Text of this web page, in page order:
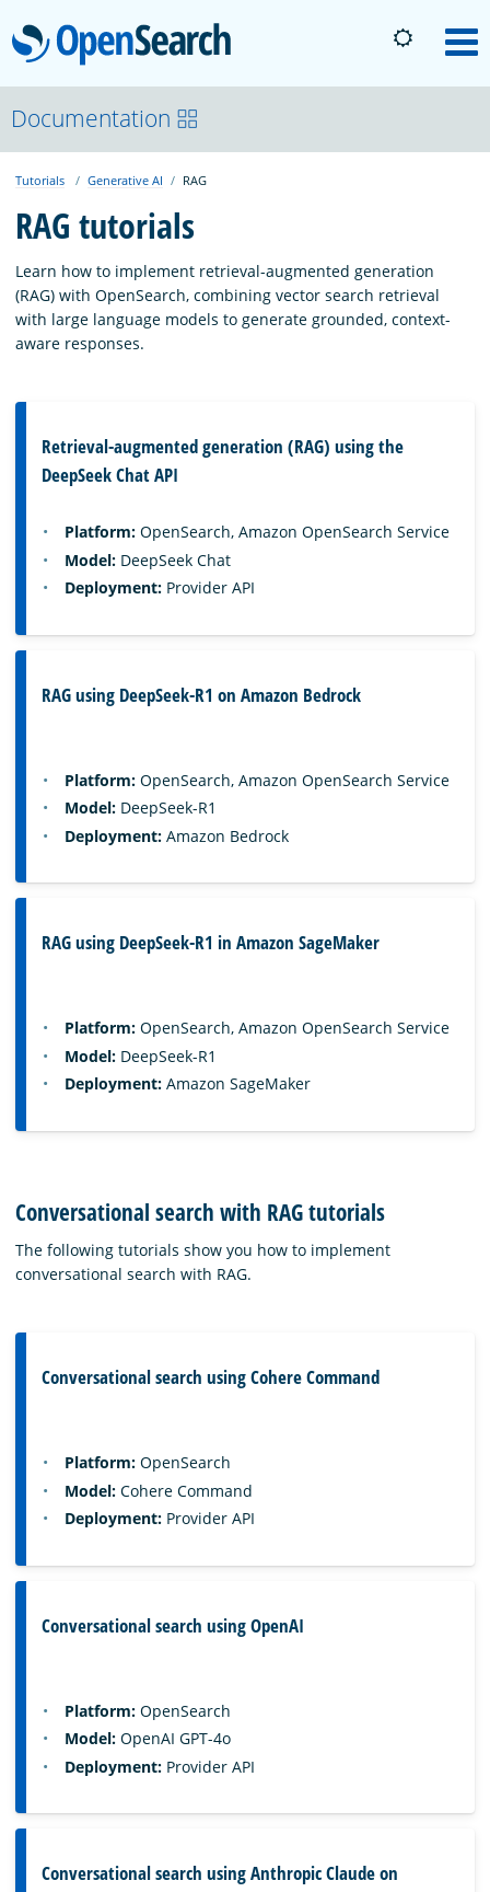
OpenSearch
About
Platform
Community
Documentation
Download
Documentation
Tutorials Generative AI RAG
RAG tutorials
Learn how to implement retrieval-augmented generation
(RAG) with OpenSearch, combining vector search retrieval
with large language models to generate grounded, context-
aware responses.
Retrieval-augmented generation (RAG) using the
DeepSeek Chat API
Platform: OpenSearch, Amazon OpenSearch Service
Model: DeepSeek Chat
Deployment: Provider API
RAG using DeepSeek-R1 on Amazon Bedrock
Platform: OpenSearch, Amazon OpenSearch Service
Model: DeepSeek-R1
Deployment: Amazon Bedrock
RAG using DeepSeek-R1 in Amazon SageMaker
Platform: OpenSearch, Amazon OpenSearch Service
Model: DeepSeek-R1
Deployment: Amazon SageMaker
Conversational search with RAG tutorials
The following tutorials show you how to implement
conversational search with RAG.
Conversational search using Cohere Command
Platform: OpenSearch
Model: Cohere Command
Deployment: Provider API
Conversational search using OpenAI
Platform: OpenSearch
Model: OpenAI GPT-4o
Deployment: Provider API
Conversational search using Anthropic Claude on